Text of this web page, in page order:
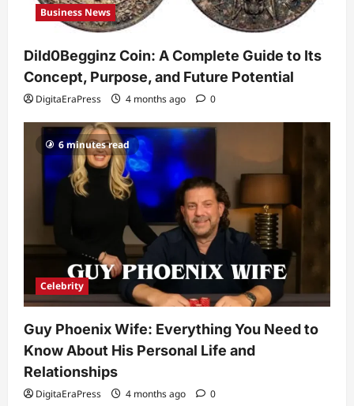
Celebrity
His Life, Background, and Rising
Popularity
DigitaEraPress
Celebrity
Ashby Gentry Height: Everything You
Need to Know About the Rising Star
DigitaEraPress
4 months ago
5
Technology
Why Is Uhoebeans Software Update
So Slow? Complete Guide to Causes
and Fixes
DigitaEraPress
4 months ago 0
Business News
Dild0Begginz Coin: A Complete Guide to Its
Concept, Purpose, and Future Potential
DigitaEraPress 4 months ago 0
6 minutes read
Celebrity
Guy Phoenix Wife: Everything You Need to
Know About His Personal Life and
Relationships
DigitaEraPress 4 months ago 0